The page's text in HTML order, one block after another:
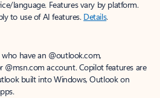
language. Features vary by platform.
to use of AI features. Details.
have an @outlook.com,
@msn.com account. Copilot features are
built into Windows, Outlook on